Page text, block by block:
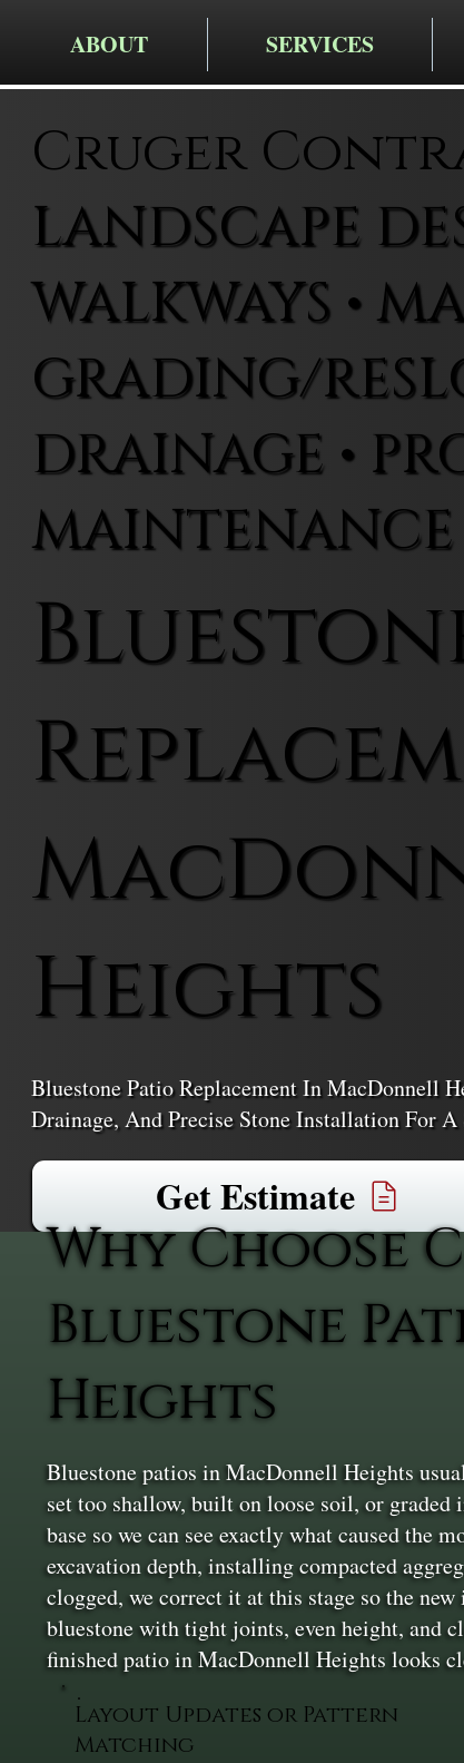
ABOUT SERVICES
Cruger
LANDSCAPE
WALKWAYS •
GRADING/
DRAINAGE •
MAINTENANCE
Heights
Bluestone Patio Replacement In MacDonnell
Drainage, And Precise Stone Installation For
Get Estimate
Why
Bluestone
Heights
Bluestone patios in MacDonnell Heights
set too shallow, built on loose soil, or
base so we can see exactly what caused the
excavation depth, installing compacted
clogged, we correct it at this stage so the
bluestone with tight joints, even height, and
finished patio in MacDonnell Heights looks
Layout Updates or Pattern
Matching